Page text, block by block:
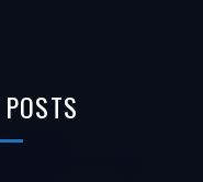
POSTS